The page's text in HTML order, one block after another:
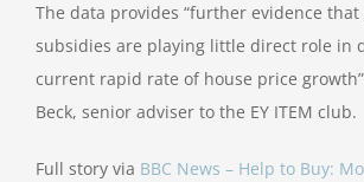
The data provides “further evidence
subsidies are playing little direct role in
current rapid rate of house price
Beck, senior adviser to the EY ITEM club.
Full story via BBC News – Help to Buy: